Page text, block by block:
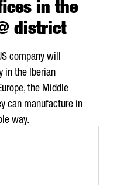
in the
district
company will
in the Iberian
the Middle
can manufacture in
way.